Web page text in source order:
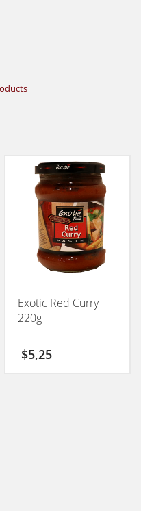
Exotic Red Curry
220g
$5,25